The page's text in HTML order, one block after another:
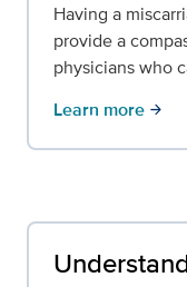
Having a
provide a
physicians who
Learn more arrow_forward